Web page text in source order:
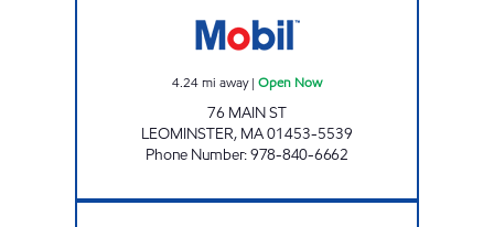
4.24mi away| Open Now
76 MAIN ST
LEOMINSTER, MA01453-5539
Phone Number:978-840-6662